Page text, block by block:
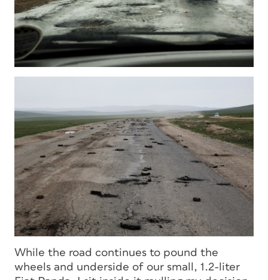
While the road continues to pound the
wheels and underside of our small, 1.2-liter